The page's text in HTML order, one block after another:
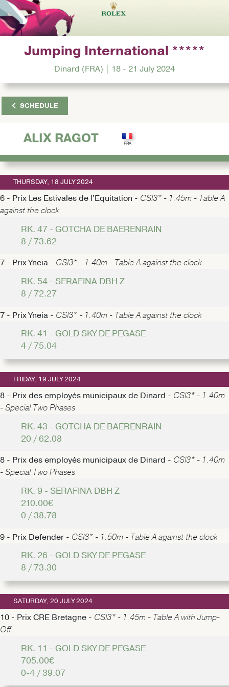
Jumping International *****
Dinard (FRA) | 18 - 21 July 2024
SCHEDULE
ALIX RAGOT
THURSDAY, 18 JULY 2024
6 - Prix Les Estivales de l'Equitation - CSI3* - 1.45m - Table A
against the clock
RK. 47 - GOTCHA DE BAERENRAIN
8 / 73.62
7 - Prix Yneia - CSI3* - 1.40m - Table A against the clock
RK. 54 - SERAFINA DBH Z
8 / 72.27
7 - Prix Yneia - CSI3* - 1.40m - Table A against the clock
RK. 41 - GOLD SKY DE PEGASE
4 / 75.04
FRIDAY, 19 JULY 2024
8 - Prix des employés municipaux de Dinard - CSI3* - 1.40m
- Special Two Phases
RK. 43 - GOTCHA DE BAERENRAIN
20 / 62.08
8 - Prix des employés municipaux de Dinard - CSI3* - 1.40m
- Special Two Phases
RK. 9 - SERAFINA DBH Z
210.00€
0 / 38.78
9 - Prix Defender - CSI3* - 1.50m - Table A against the clock
RK. 26 - GOLD SKY DE PEGASE
8 / 73.30
SATURDAY, 20 JULY 2024
10 - Prix CRE Bretagne - CSI3* - 1.45m - Table A with Jump-
Off
RK. 11 - GOLD SKY DE PEGASE
705.00€
0-4 / 39.07